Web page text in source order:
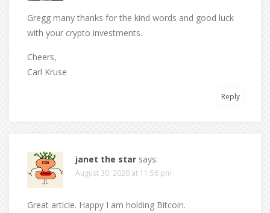
Gregg many thanks for the kind words and good luck
with your crypto investments.
Cheers,
Carl Kruse
Reply
janet the star says:
August 30, 2020 at 11:56 pm
Great article. Happy I am holding Bitcoin.